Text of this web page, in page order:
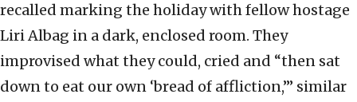
recalled marking the holiday with fellow hostage
Liri Albag in a dark, enclosed room. They
improvised what they could, cried and “then sat
down to eat our own ‘bread of affliction,’” similar